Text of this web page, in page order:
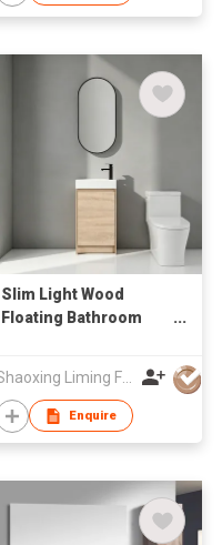
Slim Light Wood
Floating Bathroom
Compact Wall Mount
Wash Cabinet
Shaoxing Liming Furniture Co., Ltd.
Enquire